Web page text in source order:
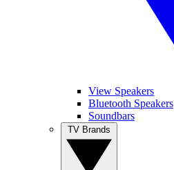
View Speakers
Bluetooth Speakers
Soundbars